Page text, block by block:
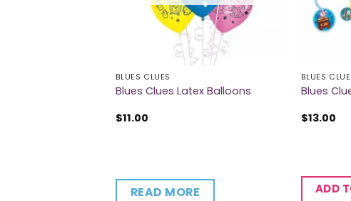
BLUES CLUES
Blues Clues Latex Balloons
$11.00
READ MORE
BLUES
Blues
$13.00
ADD